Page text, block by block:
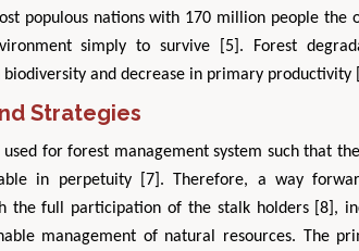
populous nations with 170 million people
simply to survive [5]. Forest
and decrease in primary productivity
Strategies
for forest management system such that
in perpetuity [7]. Therefore, a way
the full participation of the stalk holders [8],
management of natural resources. The